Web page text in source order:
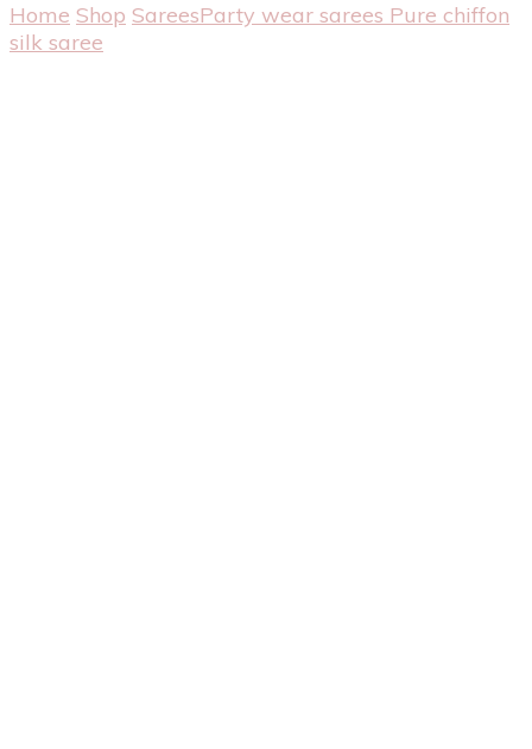
Home Shop SareesParty wear sarees Pure chiffon
silk saree